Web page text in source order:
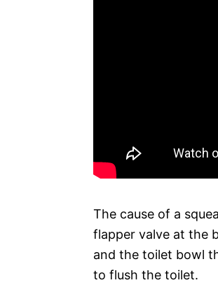
The cause of a
flapper valve at the
and the toilet bowl
to flush the toilet.